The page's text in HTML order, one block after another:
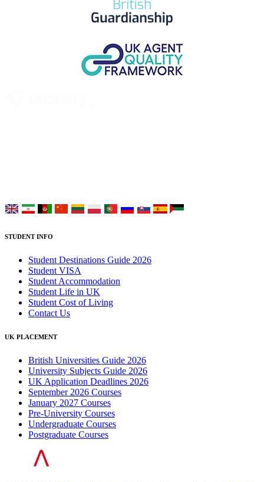
STUDENT INFO
Student Destinations Guide 2026
Student VISA
Student Accommodation
Student Life in UK
Student Cost of Living
Contact Us
UK PLACEMENT
British Universities Guide 2026
University Subjects Guide 2026
UK Application Deadlines 2026
September 2026 Courses
January 2027 Courses
Pre-University Courses
Undergraduate Courses
Postgraduate Courses